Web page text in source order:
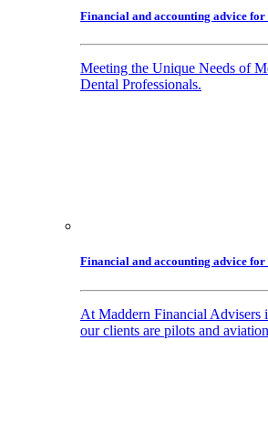
Financial and accounting advice for
Meeting the Unique Needs of
Dental Professionals.
Financial and accounting advice
At Maddern Financial Advisers
our clients are pilots and